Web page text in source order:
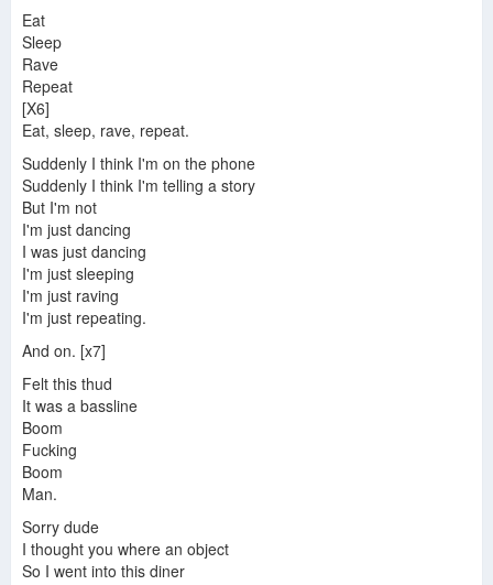
Eat
Sleep
Rave
Repeat
[X6]
Eat, sleep, rave, repeat.
Suddenly I think I'm on the phone
Suddenly I think I'm telling a story
But I'm not
I'm just dancing
I was just dancing
I'm just sleeping
I'm just raving
I'm just repeating.
And on. [x7]
Felt this thud
It was a bassline
Boom
Fucking
Boom
Man.
Sorry dude
I thought you where an object
So I went into this diner